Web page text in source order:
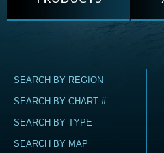
SEARCH BY REGION
SEARCH BY CHART #
SEARCH BY TYPE
SEARCH BY MAP